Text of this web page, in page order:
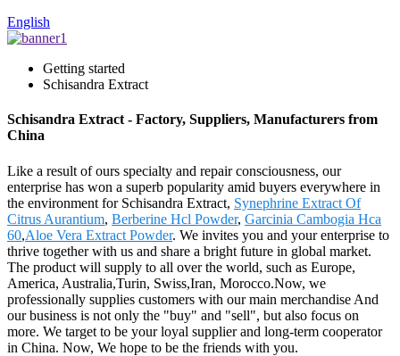
English
Getting started
Schisandra Extract
Schisandra Extract - Factory, Suppliers, Manufacturers from
China
Like a result of ours specialty and repair consciousness, our
enterprise has won a superb popularity amid buyers everywhere in
the environment for Schisandra Extract, Synephrine Extract Of
Citrus Aurantium, Berberine Hcl Powder, Garcinia Cambogia Hca
60,Aloe Vera Extract Powder. We invites you and your enterprise to
thrive together with us and share a bright future in global market.
The product will supply to all over the world, such as Europe,
America, Australia,Turin, Swiss,Iran, Morocco.Now, we
professionally supplies customers with our main merchandise And
our business is not only the "buy" and "sell", but also focus on
more. We target to be your loyal supplier and long-term cooperator
in China. Now, We hope to be the friends with you.